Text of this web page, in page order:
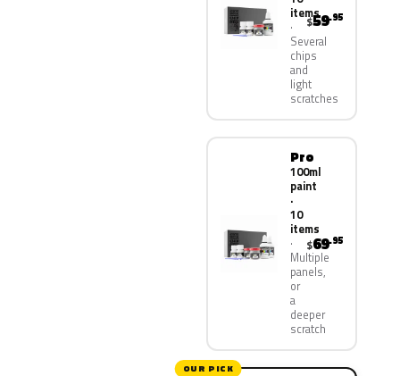
items
Several
chips
and
light
scratches
$59.95
Pro
100ml
paint
·
10
items
Multiple
panels,
or
a
deeper
scratch
$69.95
OUR PICK